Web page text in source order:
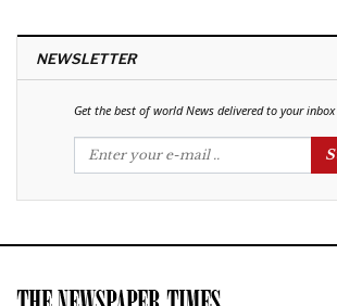
NEWSLETTER
Get the best of world News delivered to your